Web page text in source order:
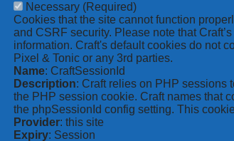
Necessary (Required)
Cookies that the site cannot function
and CSRF security. Please note that
information. Craft's default cookies do not
Pixel & Tonic or any 3rd parties.
Name: CraftSessionId
Description: Craft relies on PHP sessions
the PHP session cookie. Craft names that
the phpSessionId config setting. This
Provider: this site
Expiry: Session